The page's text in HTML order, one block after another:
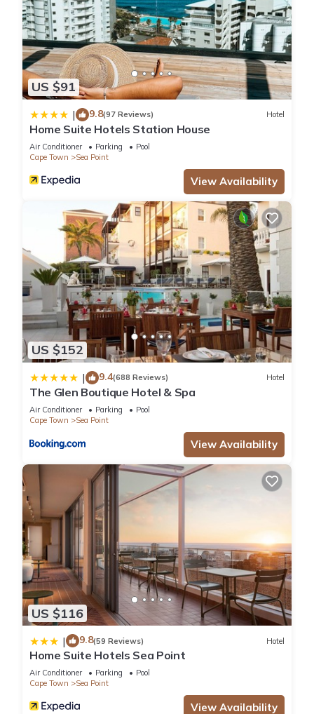
US $91
| 9.8(97 Reviews) Hotel
Home Suite Hotels Station House
Air Conditioner Parking
Pool
Cape Town
Sea Point
View Availability
US $152
| 9.4(688 Reviews) Hotel
The Glen Boutique Hotel & Spa
Air Conditioner Parking
Pool
Cape Town
Sea Point
View Availability
US $116
| 9.8(59 Reviews) Hotel
Home Suite Hotels Sea Point
Air Conditioner Parking
Pool
Cape Town
Sea Point
View Availability